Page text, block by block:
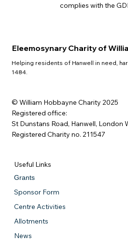
complies with the
Useful Links
Grants
Sponsor Form
Centre Activities
Allotments
News
Eleemosynary Charity of
Helping residents of Hanwell in need,
1484.
© William Hobbayne Charity 2025
Registered office:
St Dunstans Road, Hanwell, London
Registered Charity no. 211547